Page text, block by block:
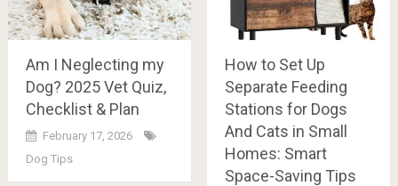
Am I Neglecting my
Dog? 2025 Vet Quiz,
Checklist & Plan
February 17, 2026
Dog Tips
How to Set Up
Separate Feeding
Stations for Dogs
And Cats in Small
Homes: Smart
Space-Saving Tips